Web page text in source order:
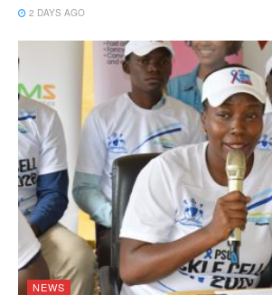
2 DAYS AGO
NEWS